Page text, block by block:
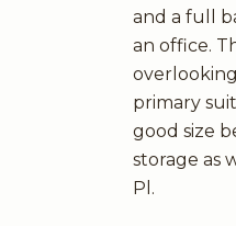
and a full
an office.
primary
good size
storage as
Pl.